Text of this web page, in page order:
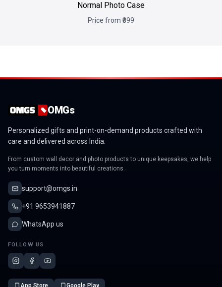
Normal Photo Case
Price from ₹399
OMGs
Personalized gifts and print-on-demand products crafted with
care and delivered across India.
From custom wall decor and photo products to unique keepsakes, we help
you turn moments into beautiful creations.
support@omgs.in
+91 9653941887
WhatsApp us
FOLLOW US
App Store Google Play